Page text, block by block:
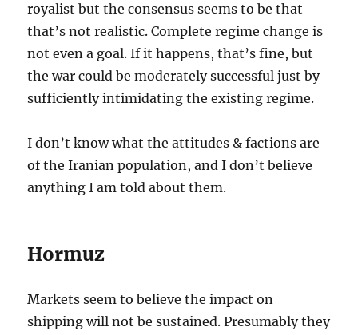
royalist but the consensus seems to be that
that’s not realistic. Complete regime change is
not even a goal. If it happens, that’s fine, but
the war could be moderately successful just by
sufficiently intimidating the existing regime.
I don’t know what the attitudes & factions are
of the Iranian population, and I don’t believe
anything I am told about them.
Hormuz
Markets seem to believe the impact on
shipping will not be sustained. Presumably they